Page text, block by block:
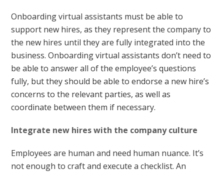
Onboarding virtual assistants must be able to
support new hires, as they represent the company to
the new hires until they are fully integrated into the
business. Onboarding virtual assistants don’t need to
be able to answer all of the employee’s questions
fully, but they should be able to endorse a new hire’s
concerns to the relevant parties, as well as
coordinate between them if necessary.
Integrate new hires with the company culture
Employees are human and need human nuance. It’s
not enough to craft and execute a checklist. An